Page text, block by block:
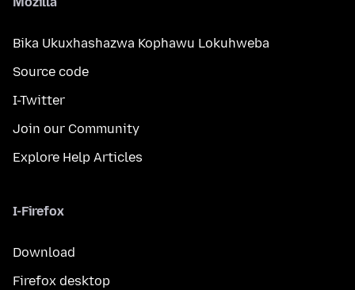
Bika Ukuxhashazwa Kophawu Lokuhweba
Source code
I-Twitter
Join our Community
Explore Help Articles
I-Firefox
Download
Firefox desktop